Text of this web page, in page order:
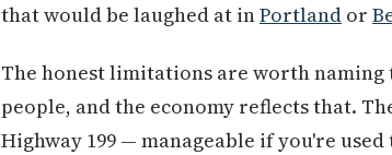
that would be laughed at inPortland or
The honest limitations are worth naming
people, and the economy reflects that.
Highway 199 — manageable if you're